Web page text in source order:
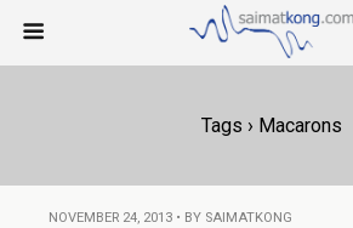
Tags › Macarons
NOVEMBER 24, 2013 • BY SAIMATKONG